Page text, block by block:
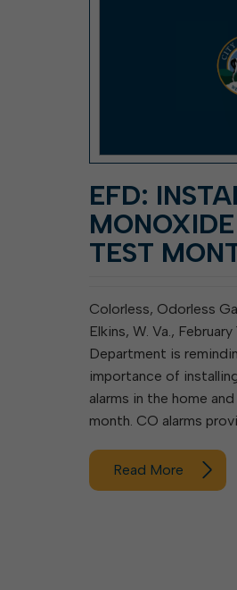
EFD:
TEST
Colorless, Odorless
Elkins, W. Va.,
Department is
importance of
alarms in the home
month. CO alarms
Read More